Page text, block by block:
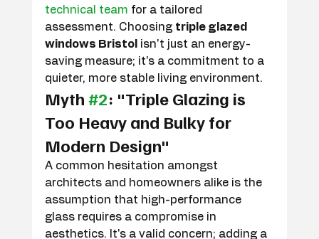
technical team for a tailored
assessment. Choosing triple glazed
windows Bristol isn't just an energy-
saving measure; it's a commitment to a
quieter, more stable living environment.
Myth #2: "Triple Glazing is
Too Heavy and Bulky for
Modern Design"
A common hesitation amongst
architects and homeowners alike is the
assumption that high-performance
glass requires a compromise in
aesthetics. It's a valid concern; adding a